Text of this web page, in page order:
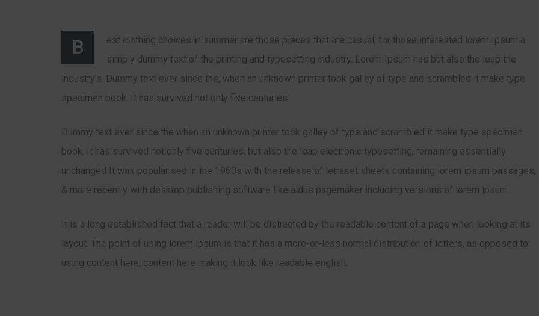
B
est clothing choices in summer are those pieces that are casual, for those interested lorem Ipsum a
simply dummy text of the printing and typesetting industry. Lorem Ipsum has but also the leap the
industry’s. Dummy text ever since the, when an unknown printer took galley of type and scrambled it make type
specimen book. It has survived not only five centuries.
Dummy text ever since the when an unknown printer took galley of type and scrambled it make type specimen
book. It has survived not only five centuries, but also the leap electronic typesetting, remaining essentially
unchanged It was popularised in the 1960s with the release of letraset sheets containing lorem ipsum passages,
& more recently with desktop publishing software like aldus pagemaker including versions of lorem ipsum.
It is a long established fact that a reader will be distracted by the readable content of a page when looking at its
layout. The point of using lorem ipsum is that it has a more-or-less normal distribution of letters, as opposed to
using content here, content here making it look like readable english.